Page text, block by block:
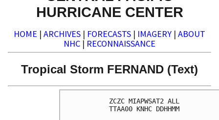
HURRICANE CENTER
HOME | ARCHIVES | FORECASTS | IMAGERY | ABOUT
NHC | RECONNAISSANCE
Tropical Storm FERNAND (Text)
ZCZC
TTAA00